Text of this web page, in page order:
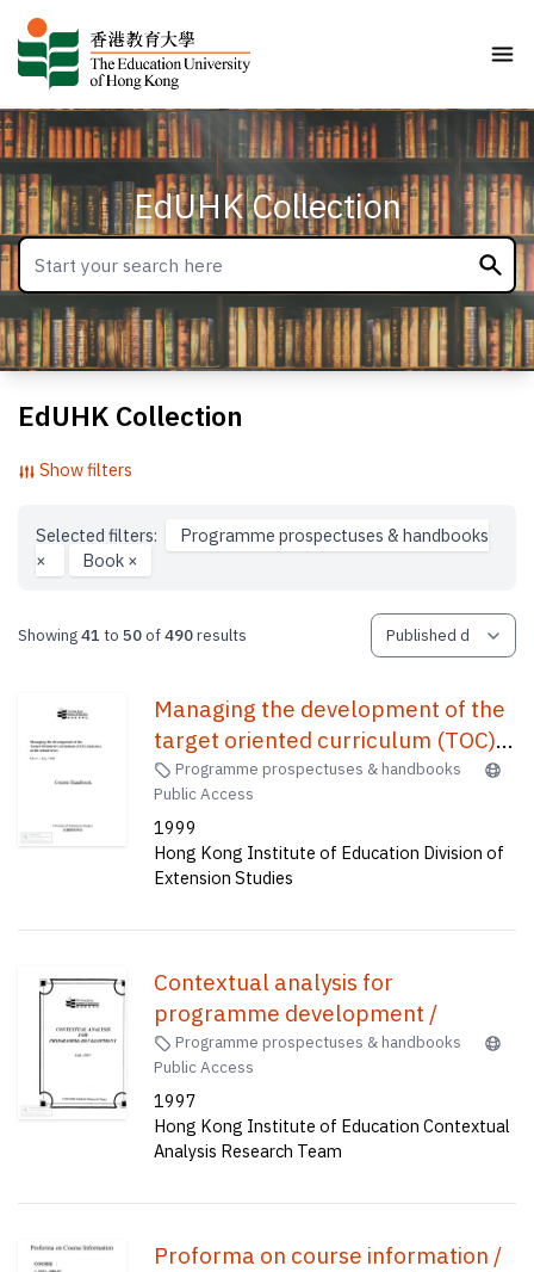
EdUHK Collection
EdUHK Collection
Show filters
Selected filters:
Programme prospectuses & handbooks
×
Book ×
Showing41 to50of490results
Managing the development of the
target oriented curriculum (TOC)
initative at the school level :
course handbook /
Programme prospectuses & handbooks
Public Access
1999
Hong Kong Institute of Education Division of
Extension Studies
Contextual analysis for
programme development /
Programme prospectuses & handbooks
Public Access
1997
Hong Kong Institute of Education Contextual
Analysis Research Team
Proforma on course information /